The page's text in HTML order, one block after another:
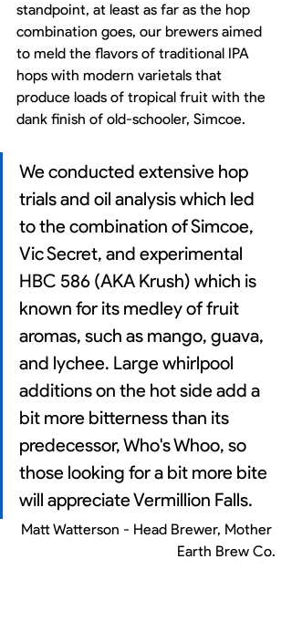
standpoint, at least as far as the hop
combination goes, our brewers aimed
to meld the flavors of traditional IPA
hops with modern varietals that
produce loads of tropical fruit with the
dank finish of old-schooler, Simcoe.
We conducted extensive hop
trials and oil analysis which led
to the combination of Simcoe,
Vic Secret, and experimental
HBC 586 (AKA Krush) which is
known for its medley of fruit
aromas, such as mango, guava,
and lychee. Large whirlpool
additions on the hot side add a
bit more bitterness than its
predecessor, Who's Whoo, so
those looking for a bit more bite
will appreciate Vermillion Falls.
Matt Watterson - Head Brewer, Mother
Earth Brew Co.